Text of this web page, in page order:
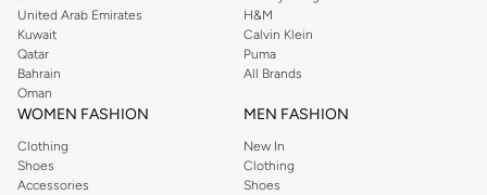
United Arab Emirates
Kuwait
Qatar
Bahrain
Oman
H&M
Calvin Klein
Puma
All Brands
WOMEN FASHION
Clothing
Shoes
Accessories
MEN FASHION
New In
Clothing
Shoes